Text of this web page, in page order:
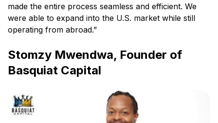
made the entire process seamless and efficient. We
were able to expand into the U.S. market while still
operating from abroad.”
Stomzy Mwendwa, Founder of
Basquiat Capital